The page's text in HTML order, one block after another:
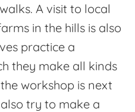
A visit to local
in the hills is also
practice a
they make all kinds
workshop is next
try to make a